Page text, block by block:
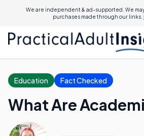
We are independent & ad-supported. We
purchases made through our links.
Education Fact Checked
What Are